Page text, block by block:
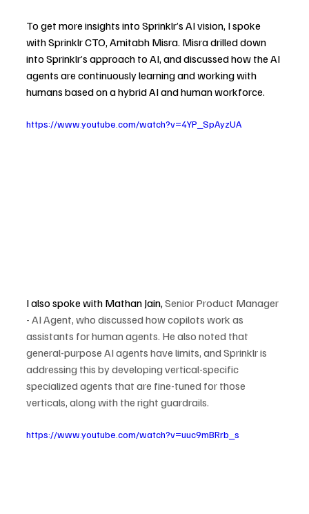
To get more insights into Sprinklr’s AI vision, I spoke
with Sprinklr CTO, Amitabh Misra. Misra drilled down
into Sprinklr’s approach to AI, and discussed how the AI
agents are continuously learning and working with
humans based on a hybrid AI and human workforce.
https://www.youtube.com/watch?v=4YP_SpAyzUA
I also spoke with Mathan Jain, Senior Product Manager
- AI Agent, who discussed how copilots work as
assistants for human agents. He also noted that
general-purpose AI agents have limits, and Sprinklr is
addressing this by developing vertical-specific
specialized agents that are fine-tuned for those
verticals, along with the right guardrails.
https://www.youtube.com/watch?v=uuc9mBRrb_s